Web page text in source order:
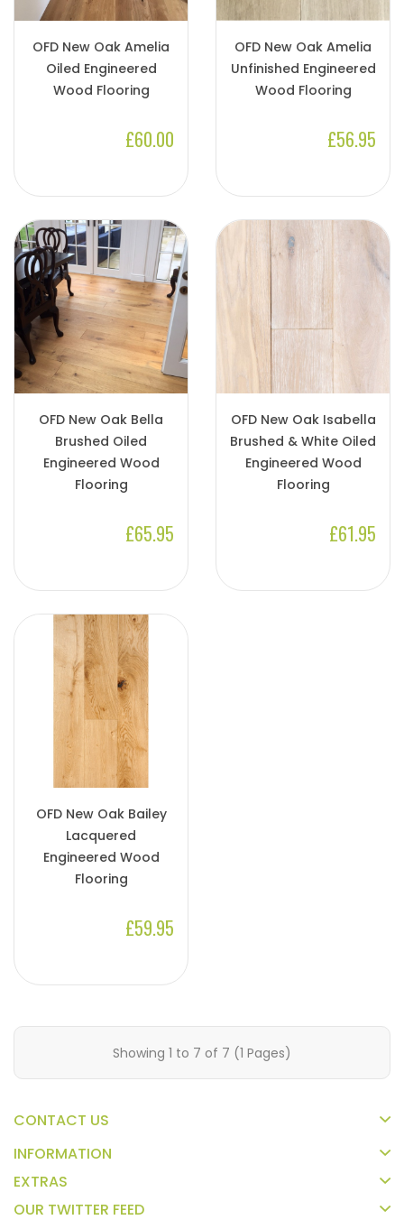
OFD New Oak Amelia
Oiled Engineered
Wood Flooring
£60.00
OFD New Oak Amelia
Unfinished Engineered
Wood Flooring
£56.95
OFD New Oak Bella
Brushed Oiled
Engineered Wood
Flooring
£65.95
OFD New Oak Isabella
Brushed & White Oiled
Engineered Wood
Flooring
£61.95
OFD New Oak Bailey
Lacquered
Engineered Wood
Flooring
£59.95
Showing 1 to 7 of 7 (1 Pages)
CONTACT US
INFORMATION
EXTRAS
OUR TWITTER FEED